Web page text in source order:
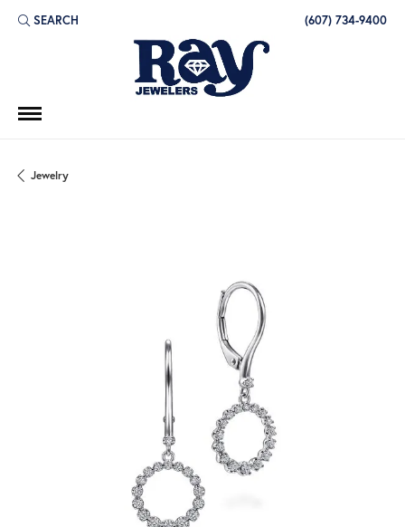
SEARCH
TOGGLE TOOLBAR SEARCH MENU (607) 734-9400
Jewelry